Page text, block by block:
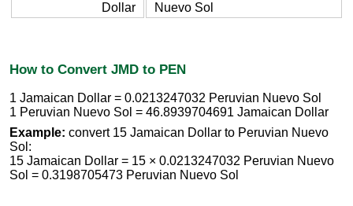
Dollar
Nuevo Sol
How to Convert JMD to PEN
1 Jamaican Dollar = 0.0213247032 Peruvian Nuevo Sol
1 Peruvian Nuevo Sol = 46.8939704691 Jamaican Dollar
Example: convert 15 Jamaican Dollar to Peruvian Nuevo
Sol:
15 Jamaican Dollar = 15 × 0.0213247032 Peruvian Nuevo
Sol = 0.3198705473 Peruvian Nuevo Sol